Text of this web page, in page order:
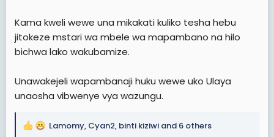
Kama kweli wewe una mikakati kuliko tesha hebu
jitokeze mstari wa mbele wa mapambano na hilo
bichwa lako wakubamize.
Unawakejeli wapambanaji huku wewe uko Ulaya
unaosha vibwenye vya wazungu.
R
Lamomy, Cyan2, binti kiziwi and 6 others